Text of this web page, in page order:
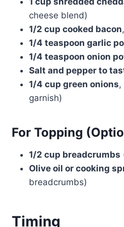
cheese blend)
1/2 cup cooked bacon
1/4 teaspoon garlic
1/4 teaspoon onion
Salt and pepper to
1/4 cup green onions,
garnish)
For Topping
1/2 cup breadcrumbs
Olive oil or cooking
breadcrumbs)
Timing